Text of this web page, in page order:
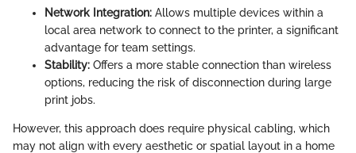
Network Integration: Allows multiple devices within a
local area network to connect to the printer, a significant
advantage for team settings.
Stability: Offers a more stable connection than wireless
options, reducing the risk of disconnection during large
print jobs.
However, this approach does require physical cabling, which
may not align with every aesthetic or spatial layout in a home